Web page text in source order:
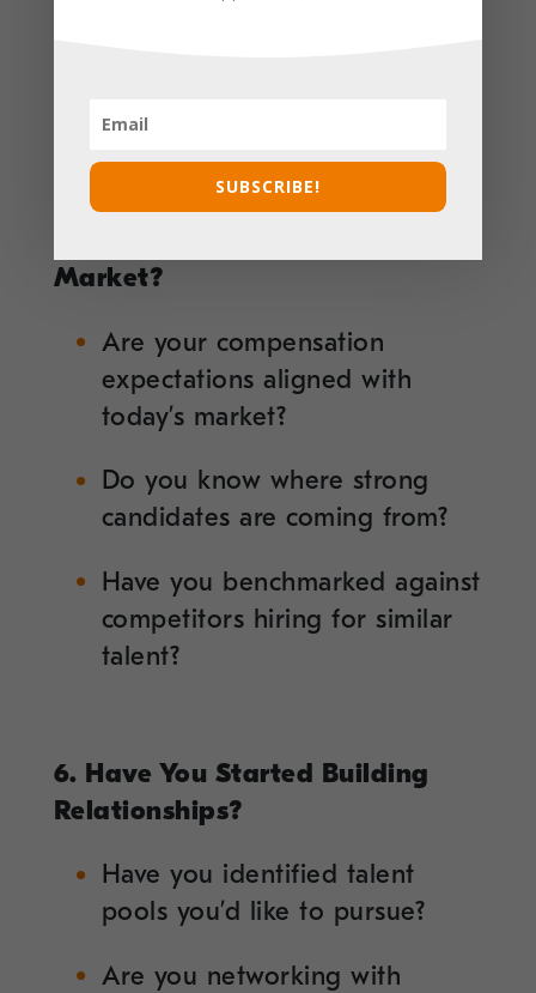
5. Do You Know What’s
Market?
Are your compensation
expectations aligned with
today’s market?
Do you know where strong
candidates are coming from?
Have you benchmarked against
competitors hiring for similar
talent?
6. Have You Started Building
Relationships?
Have you identified talent
pools you’d like to pursue?
Are you networking with
SUBSCRIBE!